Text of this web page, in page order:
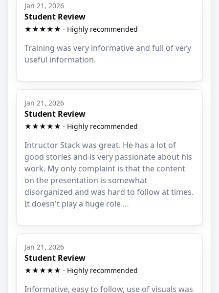
Jan 21, 2026
Student Review
★★★★★ · Highly recommended
Training was very informative and full of very
useful information.
Jan 21, 2026
Student Review
★★★★★ · Highly recommended
Intructor Stack was great. He has a lot of
good stories and is very passionate about his
work. My only complaint is that the content
on the presentation is somewhat
disorganized and was hard to follow at times.
It doesn't play a huge role …
Jan 21, 2026
Student Review
★★★★★ · Highly recommended
Informative, easy to follow, use of visuals was